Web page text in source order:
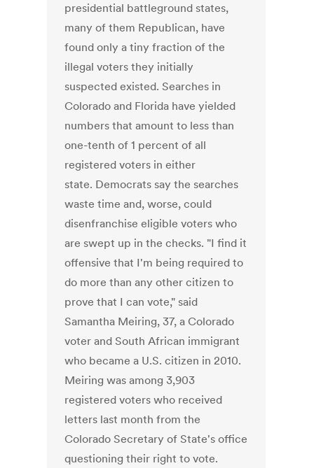
presidential battleground states,
many of them Republican, have
found only a tiny fraction of the
illegal voters they initially
suspected existed. Searches in
Colorado and Florida have yielded
numbers that amount to less than
one-tenth of 1 percent of all
registered voters in either
state. Democrats say the searches
waste time and, worse, could
disenfranchise eligible voters who
are swept up in the checks. "I find it
offensive that I'm being required to
do more than any other citizen to
prove that I can vote," said
Samantha Meiring, 37, a Colorado
voter and South African immigrant
who became a U.S. citizen in 2010.
Meiring was among 3,903
registered voters who received
letters last month from the
Colorado Secretary of State's office
questioning their right to vote.